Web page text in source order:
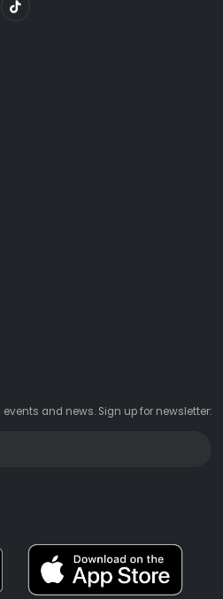
and news. Sign up for newsletter: